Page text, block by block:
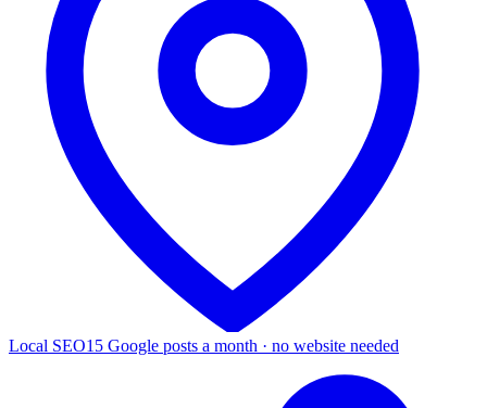
Local SEO15 Google posts a month · no website needed